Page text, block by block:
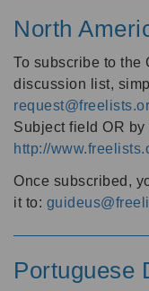
North
To subscribe to the
discussion list,
Subject field OR by
http://
Once subscribed,
it to:
Portuguese